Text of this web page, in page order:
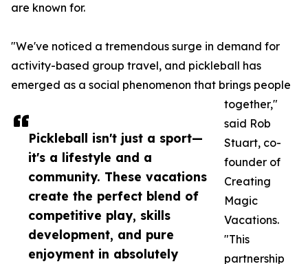
Pickleball isn't just a sport—
it's a lifestyle and a
community. These vacations
create the perfect blend of
competitive play, skills
development, and pure
enjoyment in absolutely
are known for.
"We've noticed a tremendous surge in demand for
activity-based group travel, and pickleball has
emerged as a social phenomenon that brings people
together,"
said Rob
Stuart, co-
founder of
Creating
Magic
Vacations.
"This
partnership